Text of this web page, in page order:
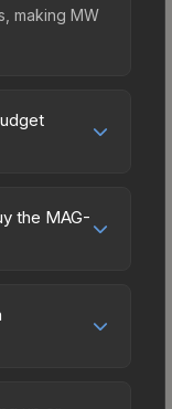
making MW
it offers
the bank.
item.
financial
the MAG-
and
by
be used in